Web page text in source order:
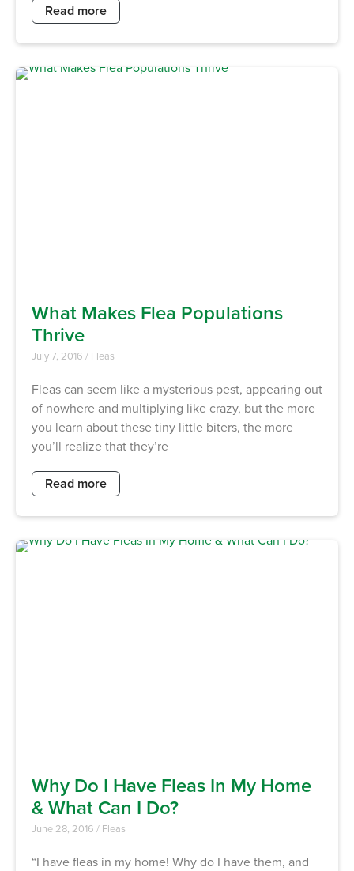
Read more
What Makes Flea Populations
Thrive
July 7, 2016 / Fleas
Fleas can seem like a mysterious pest, appearing out
of nowhere and multiplying like crazy, but the more
you learn about these tiny little biters, the more
you’ll realize that they’re
Read more
Why Do I Have Fleas In My Home
& What Can I Do?
June 28, 2016 / Fleas
“I have fleas in my home! Why do I have them, and